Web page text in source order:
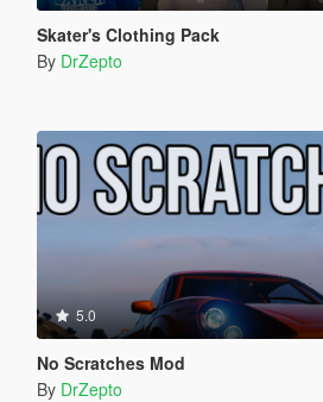
Skater's Clothing Pack
By DrZepto
5.0
No Scratches Mod
By DrZepto